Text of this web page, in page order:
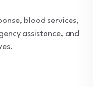
blood services,
assistance, and